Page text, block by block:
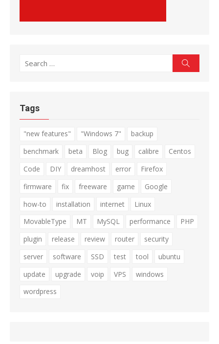
Search
Tags
"new features" "Windows 7"
backup
benchmark
beta Blog bug calibre
Centos
Code
DIY dreamhost error
Firefox
firmware
fix freeware game
Google
how-to
installation internet
Linux
MovableType
MT MySQL performance
PHP
plugin
release review router
security
server
software SSD test tool
ubuntu
update
upgrade voip VPS
windows
wordpress